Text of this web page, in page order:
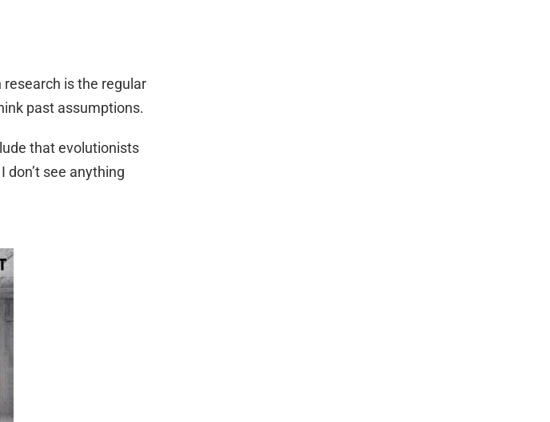
is the regular
past assumptions.
that evolutionists
don’t see anything